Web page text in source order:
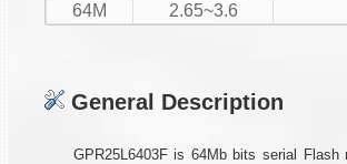
64M
2.65~3.6
General Description
GPR25L6403F is 64Mb bits serial Flash